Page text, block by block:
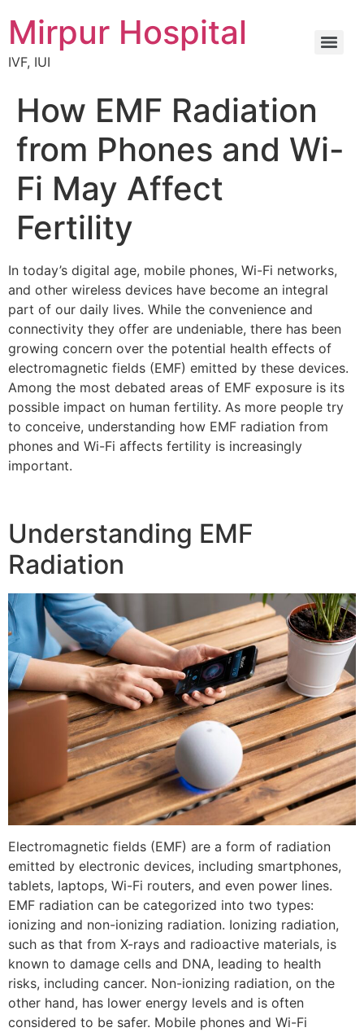
Mirpur Hospital
IVF, IUI
How EMF Radiation
from Phones and Wi-
Fi May Affect
Fertility
In today’s digital age, mobile phones, Wi-Fi networks,
and other wireless devices have become an integral
part of our daily lives. While the convenience and
connectivity they offer are undeniable, there has been
growing concern over the potential health effects of
electromagnetic fields (EMF) emitted by these devices.
Among the most debated areas of EMF exposure is its
possible impact on human fertility. As more people try
to conceive, understanding how EMF radiation from
phones and Wi-Fi affects fertility is increasingly
important.
Understanding EMF
Radiation
Electromagnetic fields (EMF) are a form of radiation
emitted by electronic devices, including smartphones,
tablets, laptops, Wi-Fi routers, and even power lines.
EMF radiation can be categorized into two types:
ionizing and non-ionizing radiation. Ionizing radiation,
such as that from X-rays and radioactive materials, is
known to damage cells and DNA, leading to health
risks, including cancer. Non-ionizing radiation, on the
other hand, has lower energy levels and is often
considered to be safer. Mobile phones and Wi-Fi